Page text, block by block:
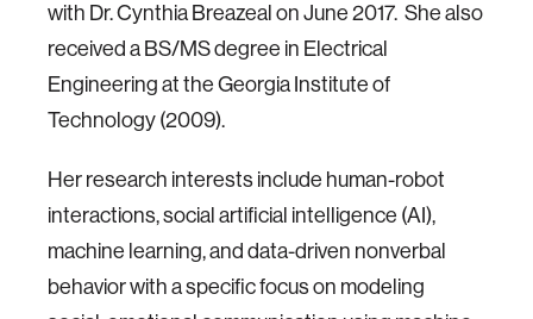
with Dr. Cynthia Breazeal on June 2017. She also
received a BS/MS degree in Electrical
Engineering at the Georgia Institute of
Technology (2009).
Her research interests include human-robot
interactions, social artificial intelligence (AI),
machine learning, and data-driven nonverbal
behavior with a specific focus on modeling